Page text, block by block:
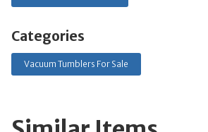
Categories
Vacuum Tumblers For Sale